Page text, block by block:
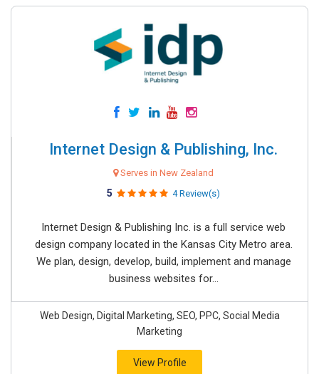
Internet Design & Publishing, Inc.
Serves in New Zealand
5 4 Review(s)
Internet Design & Publishing Inc. is a full service web
design company located in the Kansas City Metro area.
We plan, design, develop, build, implement and manage
business websites for...
Web Design, Digital Marketing, SEO, PPC, Social Media
Marketing
View Profile